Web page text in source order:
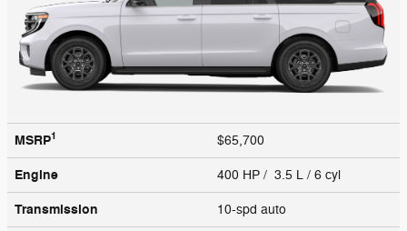
MSRP1 $65,700
Engine 400 HP / 3.5 L / 6 cyl
Transmission 10-spd auto